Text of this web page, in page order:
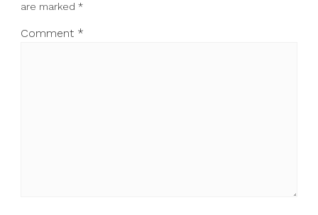
are marked *
Comment *